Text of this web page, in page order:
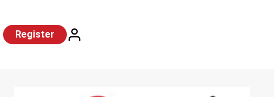
Register